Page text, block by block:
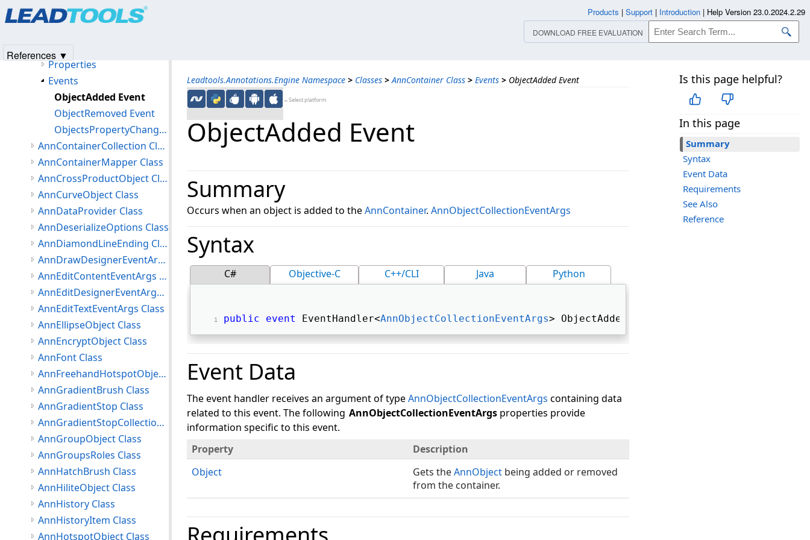
Leadtools.Annotations.Engine Namespace > Classes > AnnContainer Class > Events > ObjectAdded Event
←Select platform
Is this page helpful?
In this page
Summary
Syntax
Event Data
Requirements
See Also
Reference
ObjectAdded Event
Summary
Occurs when an object is added to theAnnContainer. AnnObjectCollectionEventArgs
Syntax
C# Objective-C C++/CLI Java Python
public event EventHandler<AnnObjectCollectionEventArgs> ObjectAdded
Event Data
The event handler receives an argument of typeAnnObjectCollectionEventArgs containing data
related to this event. The following AnnObjectCollectionEventArgs properties provide
information specific to this event.
Property
Description
Object
Gets theAnnObject being added or removed
from the container.
Members
Properties
Events
ObjectAdded Event
ObjectRemoved Event
ObjectsPropertyChanged Event
AnnContainerCollection Class
AnnContainerMapper Class
AnnCrossProductObject Class
AnnCurveObject Class
AnnDataProvider Class
AnnDeserializeOptions Class
AnnDiamondLineEnding Class
AnnDrawDesignerEventArgs Class
AnnEditContentEventArgs Class
AnnEditDesignerEventArgs Class
AnnEditTextEventArgs Class
AnnEllipseObject Class
AnnEncryptObject Class
AnnFont Class
AnnFreehandHotspotObject Class
AnnGradientBrush Class
AnnGradientStop Class
AnnGradientStopCollection Class
AnnGroupObject Class
AnnGroupsRoles Class
AnnHatchBrush Class
AnnHiliteObject Class
AnnHistory Class
AnnHistoryItem Class
AnnHotspotObject Class
Products | Support | Introduction | Help Version 23.0.2024.2.29
DOWNLOAD FREE EVALUATION
References ▼
Products|Support| Contact Us
© 1991-2025Apryse Sofware Corp.